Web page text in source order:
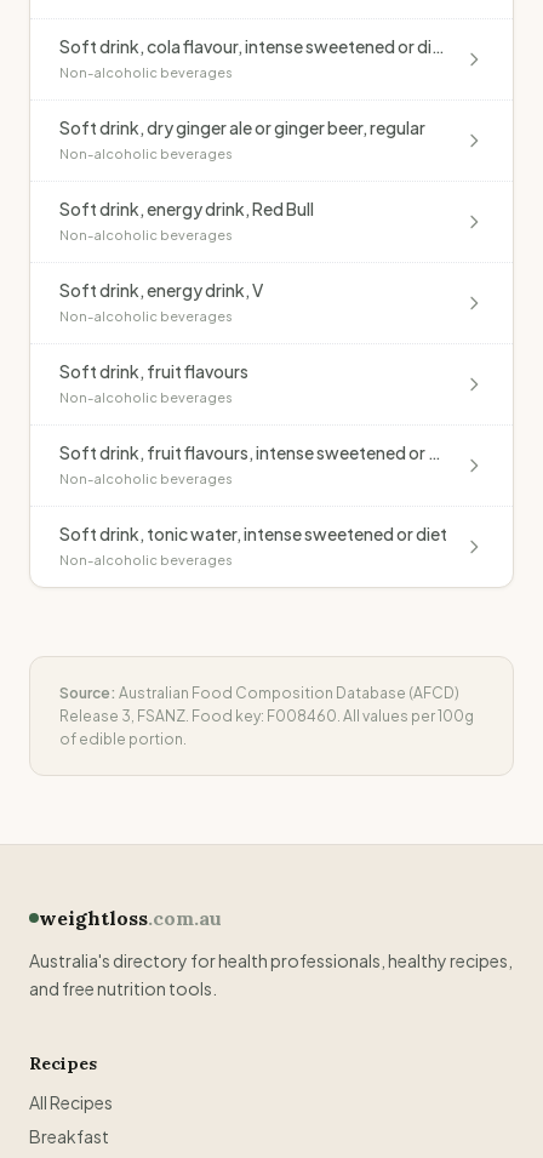
Soft drink, cola flavour, intense sweetened or diet, decaffeinated
Non-alcoholic beverages
Soft drink, dry ginger ale or ginger beer, regular
Non-alcoholic beverages
Soft drink, energy drink, Red Bull
Non-alcoholic beverages
Soft drink, energy drink, V
Non-alcoholic beverages
Soft drink, fruit flavours
Non-alcoholic beverages
Soft drink, fruit flavours, intense sweetened or diet
Non-alcoholic beverages
Soft drink, tonic water, intense sweetened or diet
Non-alcoholic beverages
Source: Australian Food Composition Database (AFCD)
Release 3, FSANZ. Food key: F008460. All values per 100g
of edible portion.
weightloss.com.au
Australia's directory for health professionals, healthy recipes,
and free nutrition tools.
Recipes
All Recipes
Breakfast